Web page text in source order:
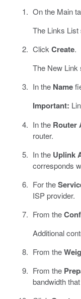
On the Main
The Links
ClickCreate.
The New Link
In the Name
Important:
In the Router
router.
In the Uplink
corresponds
For the
ISP provider.
From the
Additional
From the
From the
bandwidth